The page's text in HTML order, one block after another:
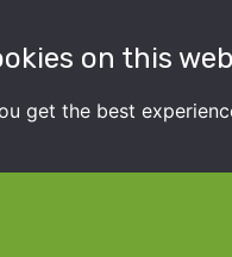
on this
get the best